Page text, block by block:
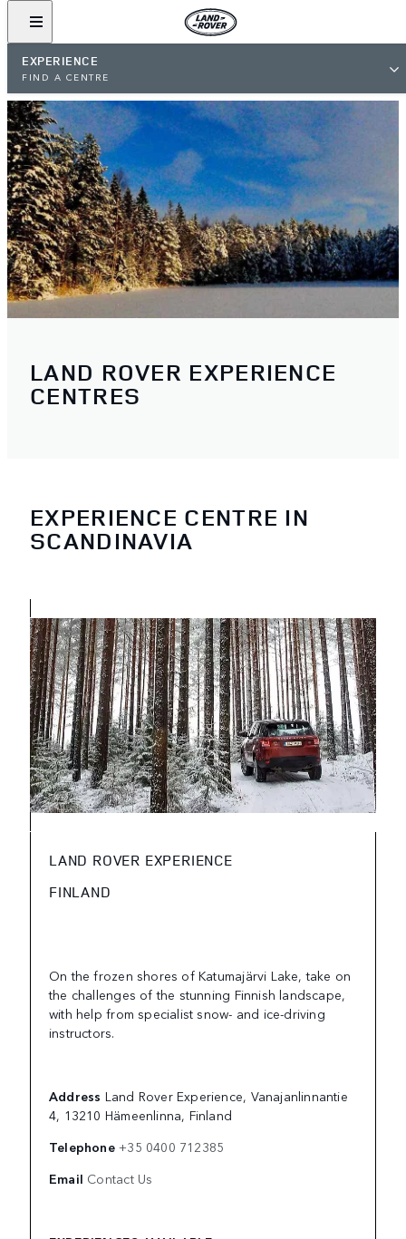
EXPERIENCE
FIND A CENTRE
LAND ROVER EXPERIENCE
CENTRES
EXPERIENCE CENTRE IN
SCANDINAVIA
LAND ROVER EXPERIENCE
FINLAND
On the frozen shores of Katumajärvi Lake, take on
the challenges of the stunning Finnish landscape,
with help from specialist snow- and ice-driving
instructors.
Address Land Rover Experience, Vanajanlinnantie
4, 13210 Hämeenlinna, Finland
Telephone+35 0400 712385
Email Contact Us